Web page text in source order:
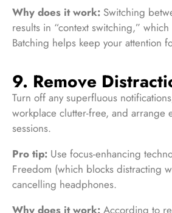
Why does it work: Switching
results in “context switching,”
Batching helps keep your attention
9. Remove
Turn off any superfluous
workplace clutter-free, and arrange
sessions.
Pro tip: Use focus-enhancing
Freedom (which blocks distracting
cancelling headphones.
Why does it work: According to